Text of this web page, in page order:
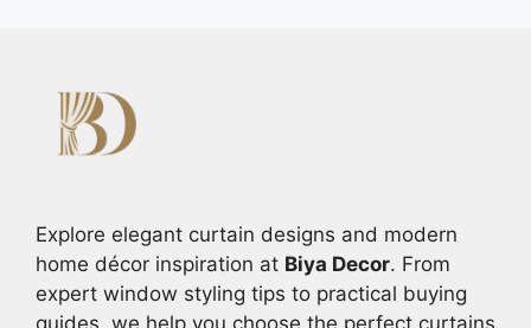
Explore elegant curtain designs and modern
home décor inspiration at Biya Decor. From
expert window styling tips to practical buying